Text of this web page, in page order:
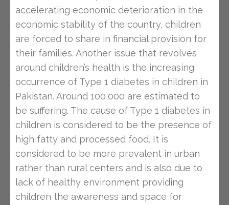
accelerating economic deterioration in the
economic stability of the country, children
are forced to share in financial provision for
their families. Another issue that revolves
around children’s health is the increasing
occurrence of Type 1 diabetes in children in
Pakistan. Around 100,000 are estimated to
be suffering. The cause of Type 1 diabetes in
children is considered to be the presence of
high fatty and processed food. It is
considered to be more prevalent in urban
rather than rural centers and is also due to
lack of healthy environment providing
children the awareness and space for